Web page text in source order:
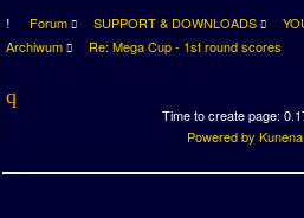
Forum SUPPORT & DOWNLOADS
Archiwum
Re: Mega Cup - 1st round scores
Time to create page:
Powered by